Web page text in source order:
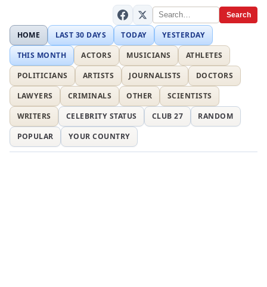
Search
HOME LAST 30 DAYS TODAY
YESTERDAY
THIS MONTH
ACTORS MUSICIANS
ATHLETES
POLITICIANS
ARTISTS JOURNALISTS
DOCTORS
LAWYERS
CRIMINALS OTHER
SCIENTISTS
WRITERS
CELEBRITY STATUS CLUB 27
RANDOM
POPULAR
YOUR COUNTRY